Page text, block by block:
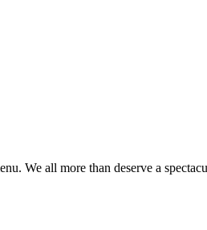
We all more than deserve a